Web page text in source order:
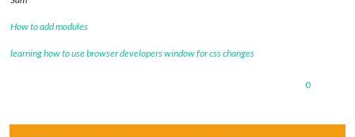
How to add modules
learning how to use browser developers window for css changes
0